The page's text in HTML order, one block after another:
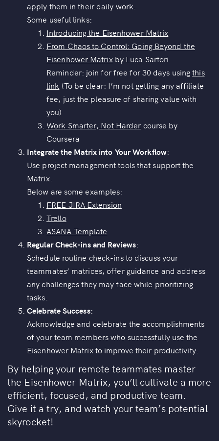
apply them in their daily work.
Some useful links:
Introducing the Eisenhower Matrix
From Chaos to Control: Going Beyond the
Eisenhower Matrixby Luca Sartori
Reminder: join for free for 30 days usingthis
link (To be clear: I’m not getting any affiliate
fee, just the pleasure of sharing value with
you)
Work Smarter, Not Harder course by
Coursera
Integrate the Matrix into Your Workflow:
Use project management tools that support the
Matrix.
Below are some examples:
FREE JIRA Extension
Trello
ASANA Template
Regular Check-ins and Reviews:
Schedule routine check-ins to discuss your
teammates’ matrices, offer guidance and address
any challenges they may face while prioritizing
tasks.
Celebrate Success:
Acknowledge and celebrate the accomplishments
of your team members who successfully use the
Eisenhower Matrix to improve their productivity.
By helping your remote teammates master
the Eisenhower Matrix, you’ll cultivate a more
efficient, focused, and productive team.
Give it a try, and watch your team’s potential
skyrocket!